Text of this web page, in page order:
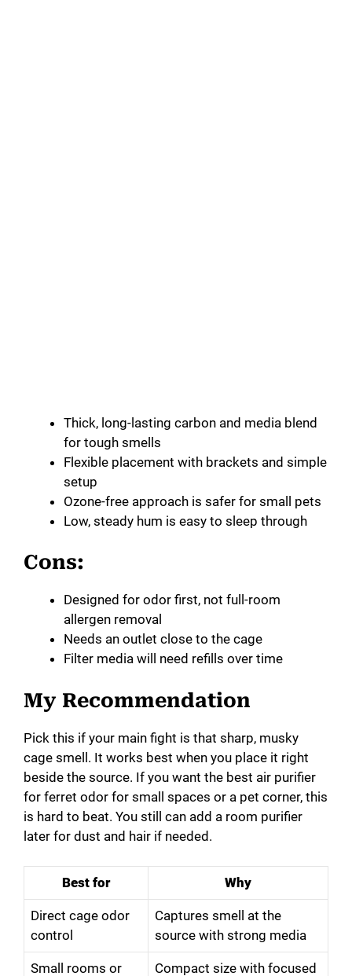
Thick, long-lasting carbon and media blend
for tough smells
Flexible placement with brackets and simple
setup
Ozone-free approach is safer for small pets
Low, steady hum is easy to sleep through
Cons:
Designed for odor first, not full-room
allergen removal
Needs an outlet close to the cage
Filter media will need refills over time
My Recommendation
Pick this if your main fight is that sharp, musky
cage smell. It works best when you place it right
beside the source. If you want the best air purifier
for ferret odor for small spaces or a pet corner, this
is hard to beat. You still can add a room purifier
later for dust and hair if needed.
Best for Why
Direct cage odor
control
Captures smell at the
source with strong media
Small rooms or
Compact size with focused